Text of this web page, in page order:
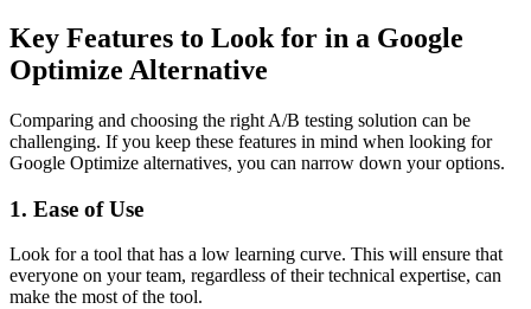
Key Features to Look for in a Google
Optimize Alternative
Comparing and choosing the right A/B testing solution can be
challenging. If you keep these features in mind when looking for
Google Optimize alternatives, you can narrow down your options.
1. Ease of Use
Look for a tool that has a low learning curve. This will ensure that
everyone on your team, regardless of their technical expertise, can
make the most of the tool.